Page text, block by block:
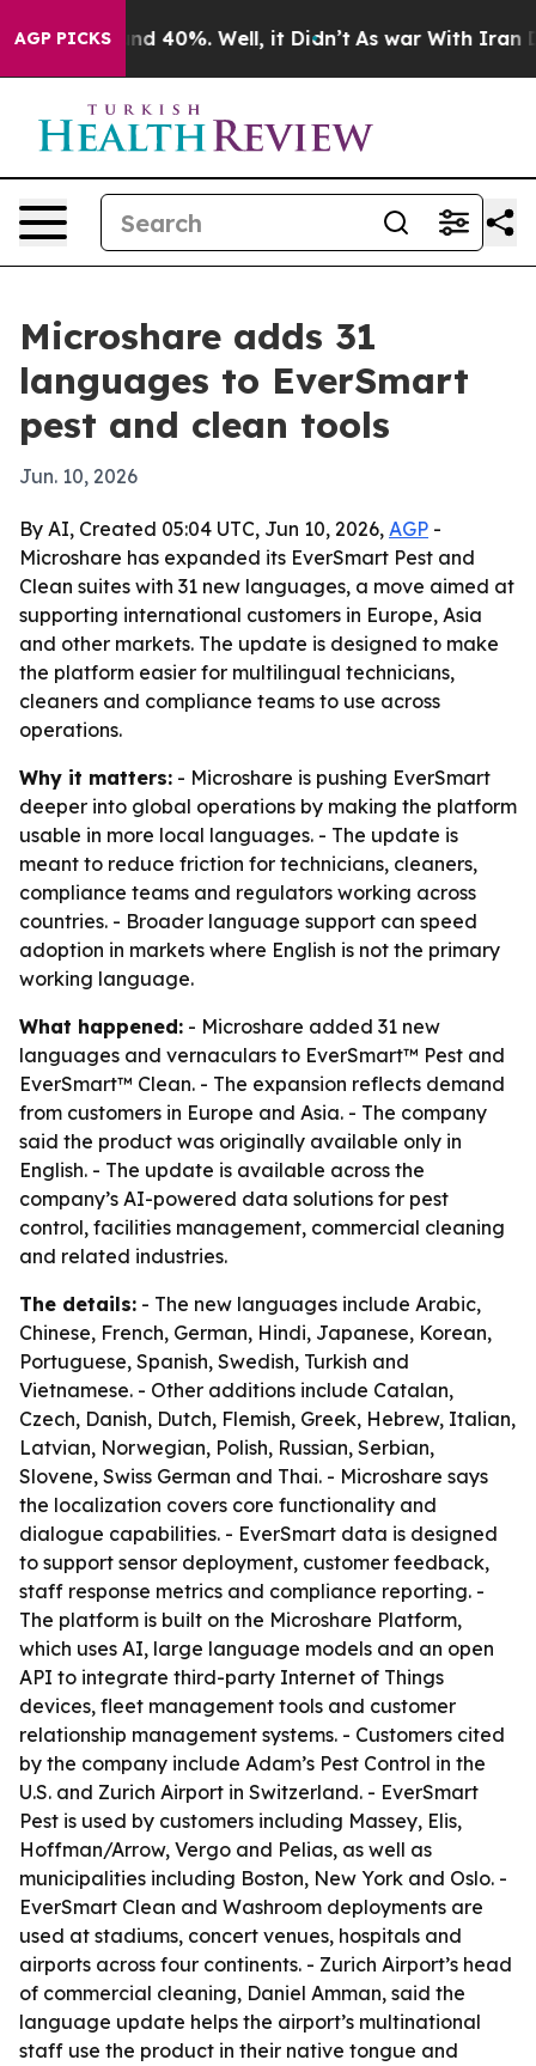
AGP PICKS
Around 40%. Well, it Didn’t As war With Iran
Microshare adds 31
languages to EverSmart
pest and clean tools
Jun. 10, 2026
By AI, Created 05:04 UTC, Jun 10, 2026, AGP -
Microshare has expanded its EverSmart Pest and
Clean suites with 31 new languages, a move aimed at
supporting international customers in Europe, Asia
and other markets. The update is designed to make
the platform easier for multilingual technicians,
cleaners and compliance teams to use across
operations.
Why it matters: - Microshare is pushing EverSmart
deeper into global operations by making the platform
usable in more local languages. - The update is
meant to reduce friction for technicians, cleaners,
compliance teams and regulators working across
countries. - Broader language support can speed
adoption in markets where English is not the primary
working language.
What happened: - Microshare added 31 new
languages and vernaculars to EverSmart™ Pest and
EverSmart™ Clean. - The expansion reflects demand
from customers in Europe and Asia. - The company
said the product was originally available only in
English. - The update is available across the
company’s AI-powered data solutions for pest
control, facilities management, commercial cleaning
and related industries.
The details: - The new languages include Arabic,
Chinese, French, German, Hindi, Japanese, Korean,
Portuguese, Spanish, Swedish, Turkish and
Vietnamese. - Other additions include Catalan,
Czech, Danish, Dutch, Flemish, Greek, Hebrew, Italian,
Latvian, Norwegian, Polish, Russian, Serbian,
Slovene, Swiss German and Thai. - Microshare says
the localization covers core functionality and
dialogue capabilities. - EverSmart data is designed
to support sensor deployment, customer feedback,
staff response metrics and compliance reporting. -
The platform is built on the Microshare Platform,
which uses AI, large language models and an open
API to integrate third-party Internet of Things
devices, fleet management tools and customer
relationship management systems. - Customers cited
by the company include Adam’s Pest Control in the
U.S. and Zurich Airport in Switzerland. - EverSmart
Pest is used by customers including Massey, Elis,
Hoffman/Arrow, Vergo and Pelias, as well as
municipalities including Boston, New York and Oslo. -
EverSmart Clean and Washroom deployments are
used at stadiums, concert venues, hospitals and
airports across four continents. - Zurich Airport’s head
of commercial cleaning, Daniel Amman, said the
language update helps the airport’s multinational
staff use the product in their native tongue and